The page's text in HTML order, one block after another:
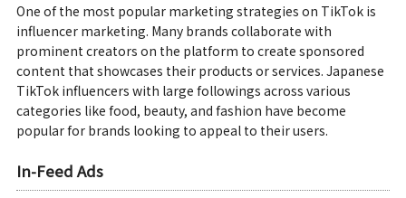
One of the most popular marketing strategies on TikTok is
influencer marketing. Many brands collaborate with
prominent creators on the platform to create sponsored
content that showcases their products or services. Japanese
TikTok influencers with large followings across various
categories like food, beauty, and fashion have become
popular for brands looking to appeal to their users.
In-Feed Ads